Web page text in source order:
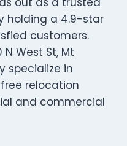
holding a 4.9-star
customers.
West St, Mt
specialize in
relocation
and commercial